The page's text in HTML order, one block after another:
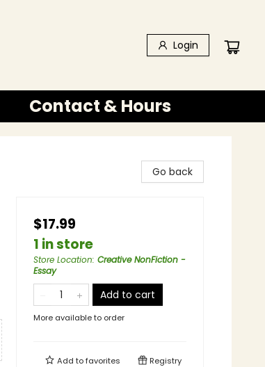
Login
Contact & Hours
Go back
$17.99
1 in store
Store Location: Creative NonFiction -
Essay
Add to cart
More available to order
Add tofavorites Registry